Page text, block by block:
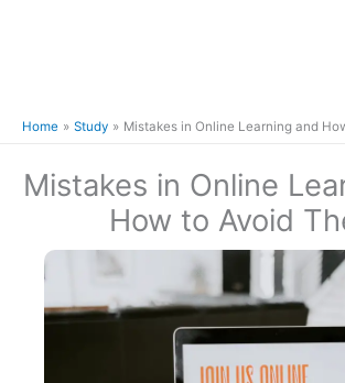
Home Study Mistakes in Online Learning and
Mistakes in Online
How to Avoid